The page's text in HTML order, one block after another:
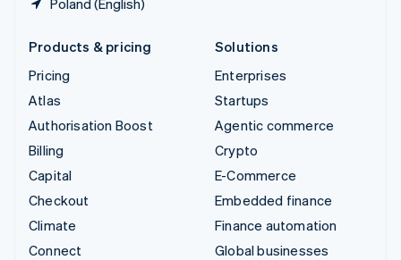
Products & pricing
Pricing
Atlas
Authorisation Boost
Billing
Capital
Checkout
Climate
Connect
Solutions
Enterprises
Startups
Agentic commerce
Crypto
E-Commerce
Embedded finance
Finance automation
Global businesses